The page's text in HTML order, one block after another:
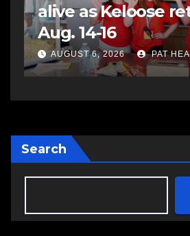
assaulting police
impaired driving
AUGUST 6, 2026 PAT
Search